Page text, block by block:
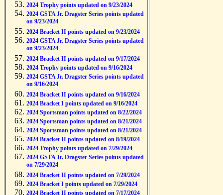
2024 Trophy points updated on 9/23/2024
2024 GSTA Jr. Dragster Series points updated
on 9/23/2024
2024 Bracket II points updated on 9/23/2024
2024 GSTA Jr. Dragster Series points updated
on 9/23/2024
2024 Bracket II points updated on 9/17/2024
2024 Trophy points updated on 9/16/2024
2024 GSTA Jr. Dragster Series points updated
on 9/16/2024
2024 Bracket II points updated on 9/16/2024
2024 Bracket I points updated on 9/16/2024
2024 Sportsman points updated on 8/22/2024
2024 Sportsman points updated on 8/21/2024
2024 Sportsman points updated on 8/21/2024
2024 Bracket II points updated on 8/19/2024
2024 Trophy points updated on 7/29/2024
2024 GSTA Jr. Dragster Series points updated
on 7/29/2024
2024 Bracket II points updated on 7/29/2024
2024 Bracket I points updated on 7/29/2024
2024 Bracket II points updated on 7/17/2024